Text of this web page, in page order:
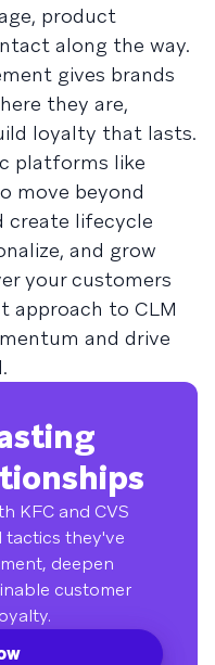
product
along the way.
gives brands
they are,
loyalty that lasts.
platforms like
move beyond
create lifecycle
and grow
your customers
approach to CLM
and drive
KFC and CVS
tactics they've
deepen
customer